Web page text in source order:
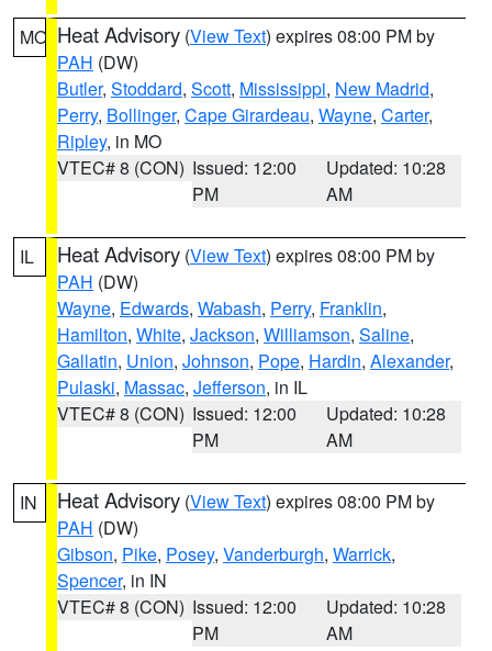
MO Heat Advisory (View Text) expires 08:00 PM by
PAH (DW)
Butler, Stoddard, Scott, Mississippi, New Madrid,
Perry, Bollinger, Cape Girardeau, Wayne, Carter,
Ripley, in MO
VTEC# 8 (CON) Issued: 12:00
PM
Updated: 10:28
AM
IL Heat Advisory (View Text) expires 08:00 PM by
PAH (DW)
Wayne, Edwards, Wabash, Perry, Franklin,
Hamilton, White, Jackson, Williamson, Saline,
Gallatin, Union, Johnson, Pope, Hardin, Alexander,
Pulaski, Massac, Jefferson, in IL
VTEC# 8 (CON) Issued: 12:00
PM
Updated: 10:28
AM
IN Heat Advisory (View Text) expires 08:00 PM by
PAH (DW)
Gibson, Pike, Posey, Vanderburgh, Warrick,
Spencer, in IN
VTEC# 8 (CON) Issued: 12:00
PM
Updated: 10:28
AM